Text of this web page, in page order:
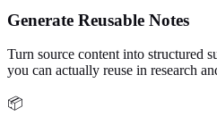
Generate Reusable Notes
Turn source content into structured
you can actually reuse in research
📦